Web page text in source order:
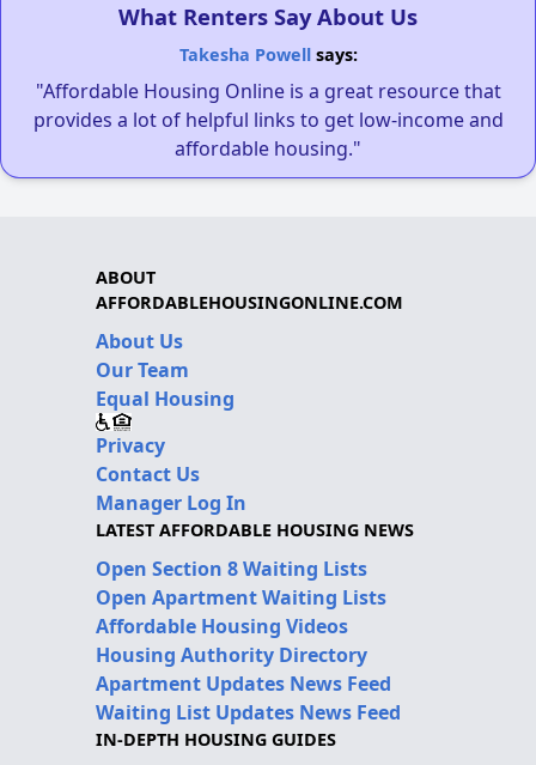
What Renters Say About Us
Takesha Powellsays:
"Affordable Housing Online is a great resource that
provides a lot of helpful links to get low-income and
affordable housing."
ABOUT
AFFORDABLEHOUSINGONLINE.COM
About Us
Our Team
Equal Housing
Privacy
Contact Us
Manager Log In
LATEST AFFORDABLE HOUSING NEWS
Open Section 8 Waiting Lists
Open Apartment Waiting Lists
Affordable Housing Videos
Housing Authority Directory
Apartment Updates News Feed
Waiting List Updates News Feed
IN-DEPTH HOUSING GUIDES